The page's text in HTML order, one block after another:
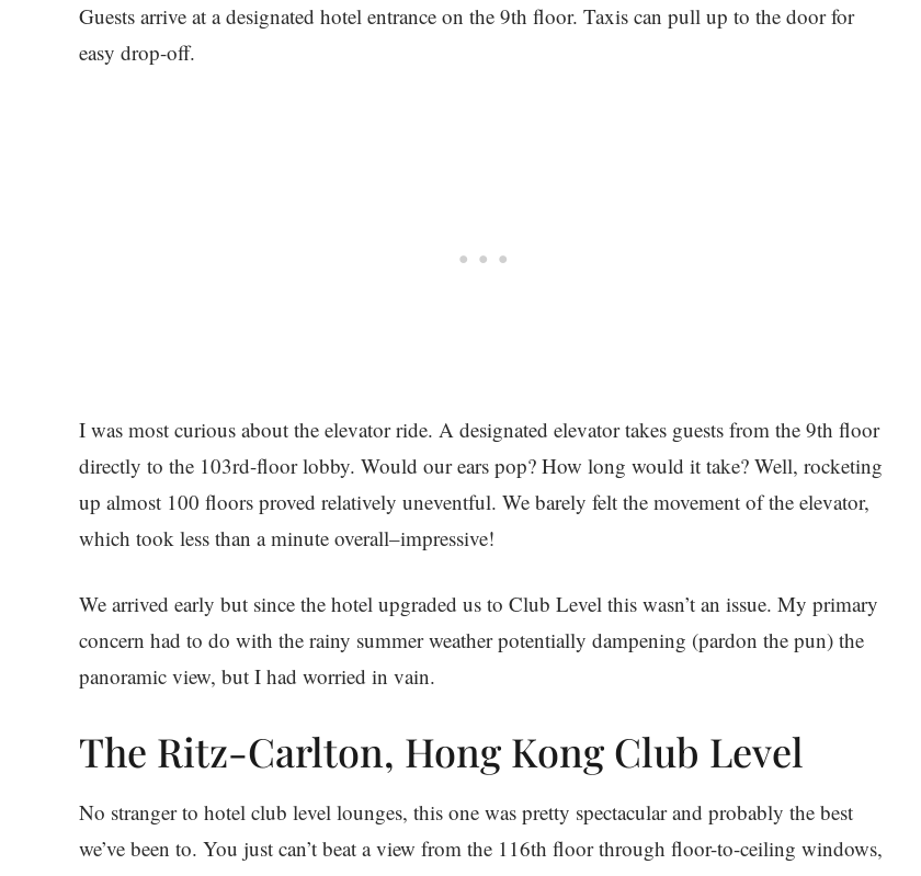
Guests arrive at a designated hotel entrance on the 9th floor. Taxis can pull up to the door for
easy drop-off.
I was most curious about the elevator ride. A designated elevator takes guests from the 9th floor
directly to the 103rd-floor lobby. Would our ears pop? How long would it take? Well, rocketing
up almost 100 floors proved relatively uneventful. We barely felt the movement of the elevator,
which took less than a minute overall–impressive!
We arrived early but since the hotel upgraded us to Club Level this wasn’t an issue. My primary
concern had to do with the rainy summer weather potentially dampening (pardon the pun) the
panoramic view, but I had worried in vain.
The Ritz-Carlton, Hong Kong Club Level
No stranger to hotel club level lounges, this one was pretty spectacular and probably the best
we’ve been to. You just can’t beat a view from the 116th floor through floor-to-ceiling windows,